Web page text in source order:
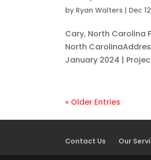
by Ryan Walters | Dec
Cary, North Carolina
North
January 2024 |
« Older Entries
Contact Us Our